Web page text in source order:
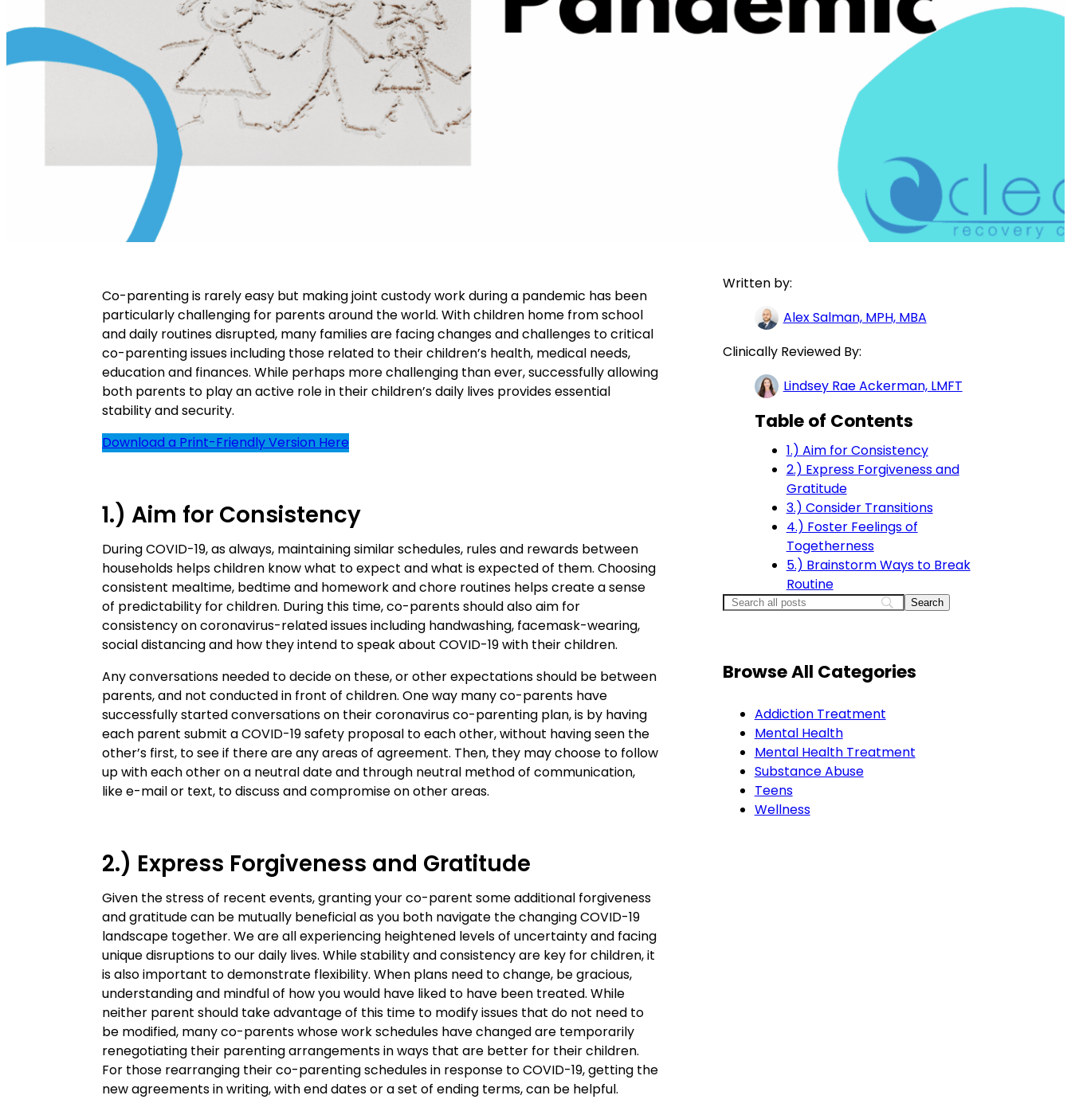
Co-parenting is rarely easy but making joint custody work during a pandemic has been
particularly challenging for parents around the world. With children home from school
and daily routines disrupted, many families are facing changes and challenges to critical
co-parenting issues including those related to their children’s health, medical needs,
education and finances. While perhaps more challenging than ever, successfully allowing
both parents to play an active role in their children’s daily lives provides essential
stability and security.
Download a Print-Friendly Version Here
1.) Aim for Consistency
During COVID-19, as always, maintaining similar schedules, rules and rewards between
households helps children know what to expect and what is expected of them. Choosing
consistent mealtime, bedtime and homework and chore routines helps create a sense
of predictability for children. During this time, co-parents should also aim for
consistency on coronavirus-related issues including handwashing, facemask-wearing,
social distancing and how they intend to speak about COVID-19 with their children.
Any conversations needed to decide on these, or other expectations should be between
parents, and not conducted in front of children. One way many co-parents have
successfully started conversations on their coronavirus co-parenting plan, is by having
each parent submit a COVID-19 safety proposal to each other, without having seen the
other’s first, to see if there are any areas of agreement. Then, they may choose to follow
up with each other on a neutral date and through neutral method of communication,
like e-mail or text, to discuss and compromise on other areas.
2.) Express Forgiveness and Gratitude
Given the stress of recent events, granting your co-parent some additional forgiveness
and gratitude can be mutually beneficial as you both navigate the changing COVID-19
landscape together. We are all experiencing heightened levels of uncertainty and facing
unique disruptions to our daily lives. While stability and consistency are key for children, it
is also important to demonstrate flexibility. When plans need to change, be gracious,
understanding and mindful of how you would have liked to have been treated. While
neither parent should take advantage of this time to modify issues that do not need to
be modified, many co-parents whose work schedules have changed are temporarily
renegotiating their parenting arrangements in ways that are better for their children.
For those rearranging their co-parenting schedules in response to COVID-19, getting the
new agreements in writing, with end dates or a set of ending terms, can be helpful.
Written by:
Alex Salman, MPH, MBA
Clinically Reviewed By:
Lindsey Rae Ackerman, LMFT
Table of Contents
1.) Aim for Consistency
2.) Express Forgiveness and
Gratitude
3.) Consider Transitions
4.) Foster Feelings of
Togetherness
5.) Brainstorm Ways to Break
Routine
Browse All Categories
Addiction Treatment
Mental Health
Mental Health Treatment
Substance Abuse
Teens
Wellness